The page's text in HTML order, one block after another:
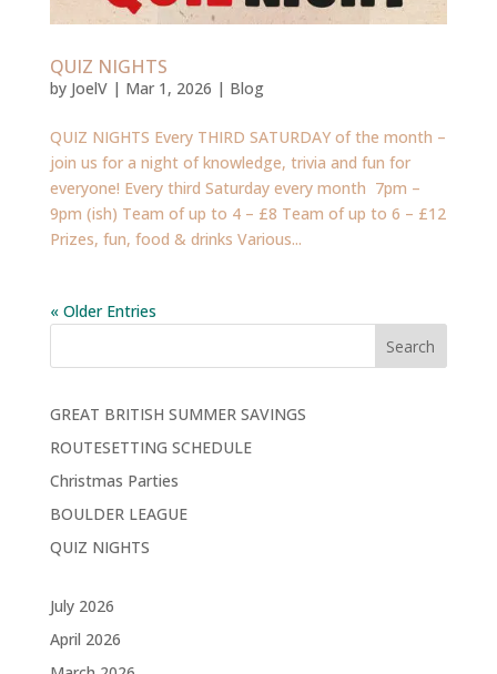
QUIZ NIGHTS
by JoelV| Mar 1, 2026 | Blog
QUIZ NIGHTS Every THIRD SATURDAY of the month –
join us for a night of knowledge, trivia and fun for
everyone! Every third Saturday every month 7pm –
9pm (ish) Team of up to 4 – £8 Team of up to 6 – £12
Prizes, fun, food & drinks Various...
« Older Entries
Search
GREAT BRITISH SUMMER SAVINGS
ROUTESETTING SCHEDULE
Christmas Parties
BOULDER LEAGUE
QUIZ NIGHTS
July 2026
April 2026